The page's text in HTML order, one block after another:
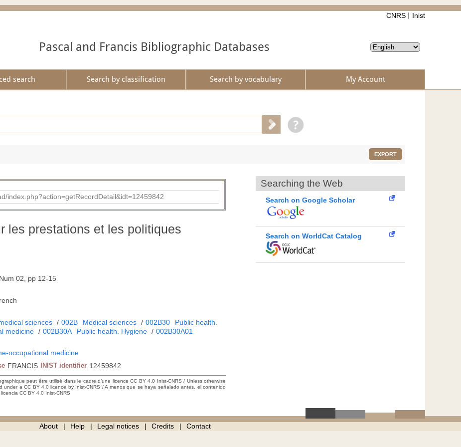
CNRS Inist
Pascal and Francis Bibliographic Databases
search Search by classification Search by vocabulary My Account
EXPORT
index.php?action=getRecordDetail&idt=12459842
les prestations et les politiques
02, pp 12-15
sciences / 002B Medical sciences / 002B30
Public health.
medicine / 002B30A Public health. Hygiene / 002B30A01
occupational medicine
FRANCIS INIST identifier 12459842
peut être utilisé dans le cadre d’une licence CC BY 4.0 Inist-CNRS / Unless otherwise
a CC BY 4.0 licence by Inist-CNRS / A menos que se haya señalado antes, el contenido
CC BY 4.0 Inist-CNRS
Searching the Web
Search on Google Scholar
Search on WorldCat Catalog
About Help Legal notices Credits Contact